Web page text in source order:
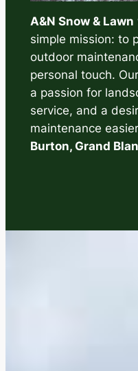
A&N Snow & Lawn
simple mission: to
outdoor
personal touch.
a passion for
service, and a
maintenance
Burton, Grand